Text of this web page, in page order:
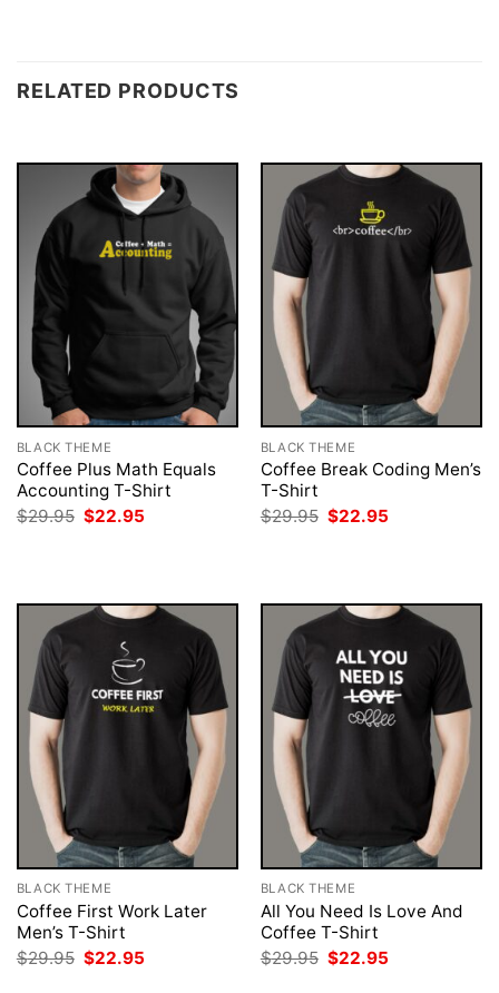
RELATED PRODUCTS
BLACK THEME
Coffee Plus Math Equals
Accounting T-Shirt
$29.95 Original
$22.95
BLACK THEME
Coffee Break Coding Men’s
T-Shirt
$29.95 Original
$22.95
BLACK THEME
Coffee First Work Later
Men’s T-Shirt
$29.95 Original
price
$22.95
BLACK THEME
All You Need Is Love And
Coffee T-Shirt
$29.95 Original
price
$22.95